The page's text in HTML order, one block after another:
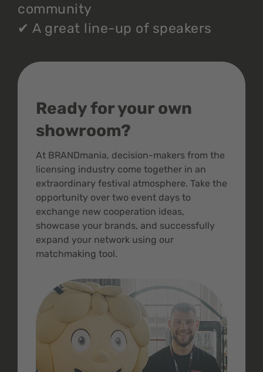
community
✔ A great line-up of speakers
Ready for your own
showroom?
At BRANDmania, decision-makers from the
licensing industry come together in an
extraordinary festival atmosphere. Take the
opportunity over two event days to
exchange new cooperation ideas,
showcase your brands, and successfully
expand your network using our
matchmaking tool.